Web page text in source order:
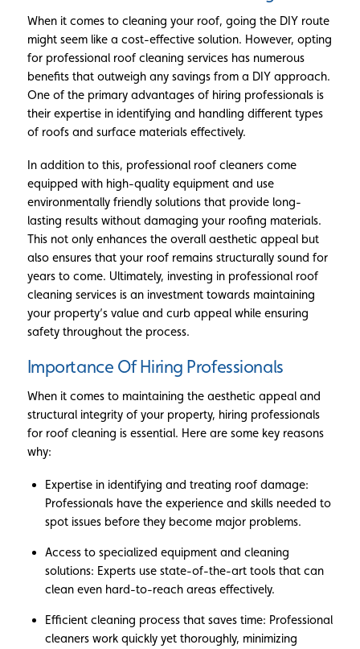
When it comes to cleaning your roof, going the DIY route
might seem like a cost-effective solution. However, opting
for professional roof cleaning services has numerous
benefits that outweigh any savings from a DIY approach.
One of the primary advantages of hiring professionals is
their expertise in identifying and handling different types
of roofs and surface materials effectively.
In addition to this, professional roof cleaners come
equipped with high-quality equipment and use
environmentally friendly solutions that provide long-
lasting results without damaging your roofing materials.
This not only enhances the overall aesthetic appeal but
also ensures that your roof remains structurally sound for
years to come. Ultimately, investing in professional roof
cleaning services is an investment towards maintaining
your property’s value and curb appeal while ensuring
safety throughout the process.
Importance Of Hiring Professionals
When it comes to maintaining the aesthetic appeal and
structural integrity of your property, hiring professionals
for roof cleaning is essential. Here are some key reasons
why:
Expertise in identifying and treating roof damage:
Professionals have the experience and skills needed to
spot issues before they become major problems.
Access to specialized equipment and cleaning
solutions: Experts use state-of-the-art tools that can
clean even hard-to-reach areas effectively.
Efficient cleaning process that saves time: Professional
cleaners work quickly yet thoroughly, minimizing